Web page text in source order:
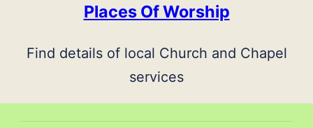
Places Of Worship
Find details of local Church and Chapel
services